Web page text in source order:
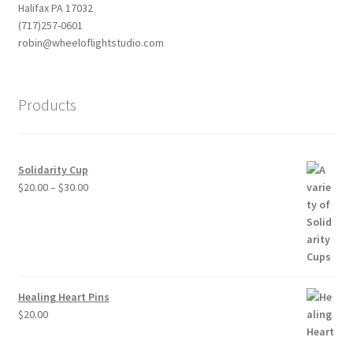
Halifax PA 17032
(717)257-0601
robin@wheeloflightstudio.com
Products
Solidarity Cup
$20.00– $30.00Price
Healing Heart Pins
$20.00